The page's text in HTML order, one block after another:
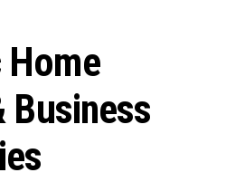
Home
Business